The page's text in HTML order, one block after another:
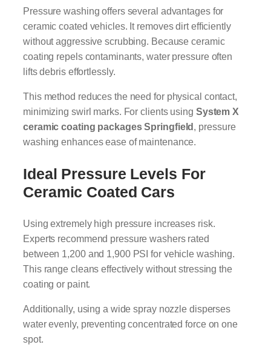
Pressure washing offers several advantages for
ceramic coated vehicles. It removes dirt efficiently
without aggressive scrubbing. Because ceramic
coating repels contaminants, water pressure often
lifts debris effortlessly.
This method reduces the need for physical contact,
minimizing swirl marks. For clients using System X
ceramic coating packages Springfield, pressure
washing enhances ease of maintenance.
Ideal Pressure Levels For
Ceramic Coated Cars
Using extremely high pressure increases risk.
Experts recommend pressure washers rated
between 1,200 and 1,900 PSI for vehicle washing.
This range cleans effectively without stressing the
coating or paint.
Additionally, using a wide spray nozzle disperses
water evenly, preventing concentrated force on one
spot.